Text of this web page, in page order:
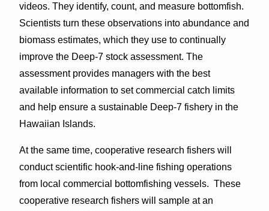
videos. They identify, count, and measure bottomfish.
Scientists turn these observations into abundance and
biomass estimates, which they use to continually
improve the Deep-7 stock assessment. The
assessment provides managers with the best
available information to set commercial catch limits
and help ensure a sustainable Deep-7 fishery in the
Hawaiian Islands.
At the same time, cooperative research fishers will
conduct scientific hook-and-line fishing operations
from local commercial bottomfishing vessels. These
cooperative research fishers will sample at an